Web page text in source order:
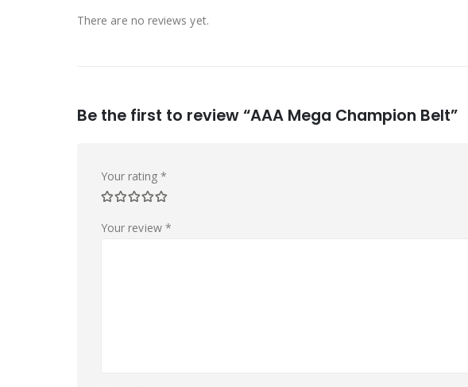
There are no reviews yet.
Be the first to review “AAA Mega Champion Belt”
Your rating *
Your review *